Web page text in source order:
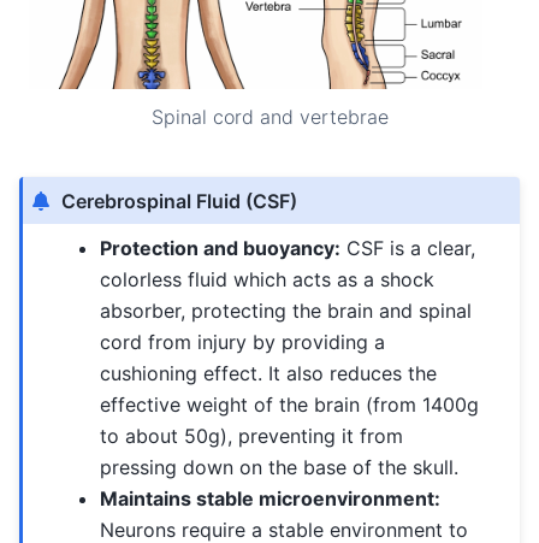
Spinal cord and vertebrae
Cerebrospinal Fluid (CSF)
Protection and buoyancy: CSF is a clear,
colorless fluid which acts as a shock
absorber, protecting the brain and spinal
cord from injury by providing a
cushioning effect. It also reduces the
effective weight of the brain (from 1400g
to about 50g), preventing it from
pressing down on the base of the skull.
Maintains stable microenvironment:
Neurons require a stable environment to